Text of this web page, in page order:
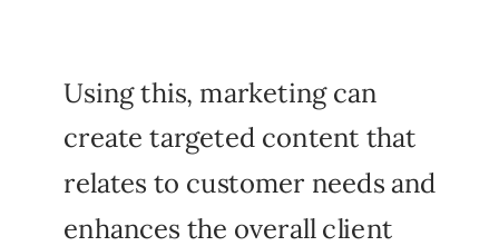
Using this, marketing can
create targeted content that
relates to customer needs and
enhances the overall client